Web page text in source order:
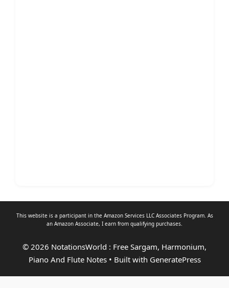
This website is a participant in the Amazon Services LLC Associates Program. As
an Amazon Associate, I earn from qualifying purchases.
© 2026 NotationsWorld : Free Sargam, Harmonium,
Piano And Flute Notes• Built with GeneratePress